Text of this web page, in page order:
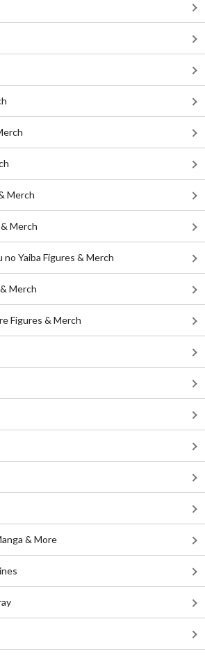
Merch
Merch
Yaiba Figures & Merch
Merch
Figures & Merch
& More